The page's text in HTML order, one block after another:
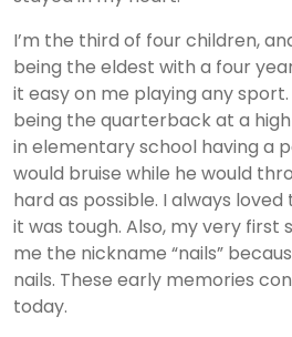
I’m the third of four children,
being the eldest with a four
it easy on me playing any
being the quarterback at a
in elementary school having a
would bruise while he would
hard as possible. I always
it was tough. Also, my very first
me the nickname “nails”
nails. These early memories
today.